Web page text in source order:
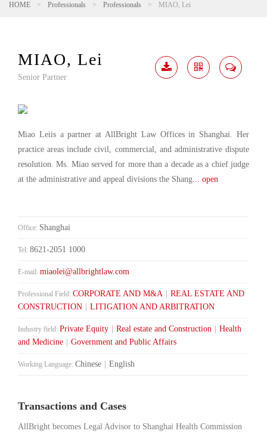
HOME > Professionals > Professionals > MIAO, Lei
MIAO, Lei
Senior Partner
Miao Leiis a partner at AllBright Law Offices in Shanghai. Her
practice areas include civil, commercial, and administrative dispute
resolution. Ms. Miao served for more than a decade as a chief judge
at the administrative and appeal divisions the Shang... open
Office: Shanghai
Tel: 8621-2051 1000
E-mail: miaolei@allbrightlaw.com
Professional Field: CORPORATE AND M&A
REAL ESTATE AND
CONSTRUCTION
LITIGATION AND ARBITRATION
Industry field: Private Equity Real estate and Construction
Health
and Medicine
Government and Public Affairs
Working Language: Chinese English
Transactions and Cases
AllBright becomes Legal Advisor to Shanghai Health Commission